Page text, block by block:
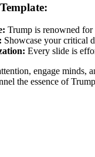
Trump is renowned for
Showcase your critical
Every slide is
engage minds,
the essence of